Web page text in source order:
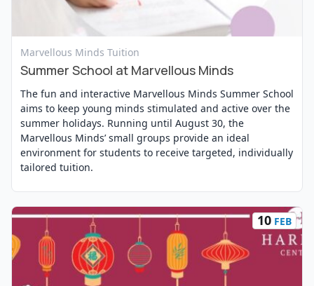
Marvellous Minds Tuition
Summer School at Marvellous Minds
The fun and interactive Marvellous Minds Summer School
aims to keep young minds stimulated and active over the
summer holidays. Running until August 30, the
Marvellous Minds’ small groups provide an ideal
environment for students to receive targeted, individually
tailored tuition.
View Event
10 FEB